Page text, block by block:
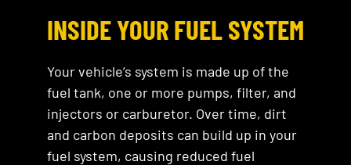
INSIDE YOUR FUEL SYSTEM
Your vehicle’s system is made up of the
fuel tank, one or more pumps, filter, and
injectors or carburetor. Over time, dirt
and carbon deposits can build up in your
fuel system, causing reduced fuel